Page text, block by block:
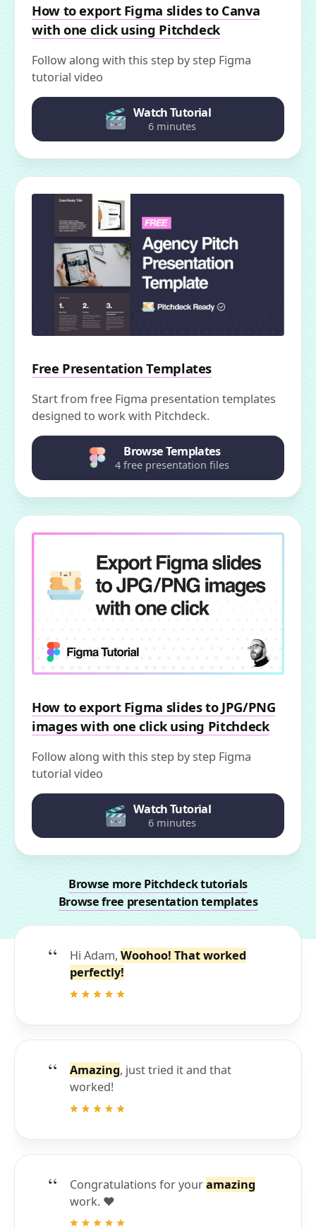
How to export Figma slides to Canva
with one click using Pitchdeck
Follow along with this step by step Figma
tutorial video
Watch Tutorial
6 minutes
Free Presentation Templates
Start from free Figma presentation templates
designed to work with Pitchdeck.
Browse Templates
4 free presentation files
How to export Figma slides to JPG/PNG
images with one click using Pitchdeck
Follow along with this step by step Figma
tutorial video
Watch Tutorial
6 minutes
Browse more Pitchdeck tutorials
Browse free presentation templates
Hi Adam, Woohoo! That worked
perfectly!
Amazing, just tried it and that
worked!
Congratulations for youramazing
work. ❤